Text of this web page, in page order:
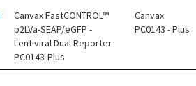
Canvax FastCONTROL™
p2LVa-SEAP/eGFP -
Lentiviral Dual Reporter
PC0143-Plus
Canvax
PC0143 - Plus